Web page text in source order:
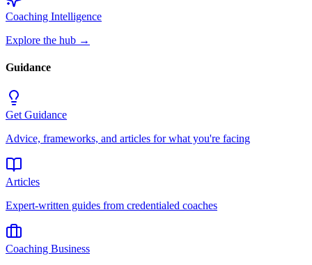
Coaching Intelligence
Explore the hub →
Guidance
Get Guidance
Advice, frameworks, and articles for what you're facing
Articles
Expert-written guides from credentialed coaches
Coaching Business